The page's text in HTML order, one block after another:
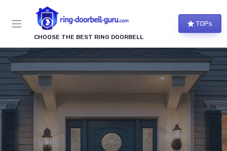
CHOOSE THE BEST RING DOORBELL
TOPs